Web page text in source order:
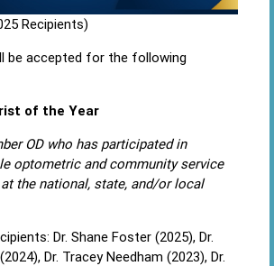
Recipients)
be accepted for the following
of the Year
OD who has participated in
optometric and community service
the national, state, and/or local
Dr. Shane Foster (2025), Dr.
Dr. Tracey Needham (2023), Dr.